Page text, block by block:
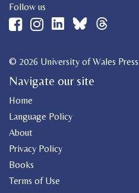
Follow us
© 2026 University of Wales Press
Navigate our site
Home
Language Policy
About
Privacy Policy
Books
Terms of Use